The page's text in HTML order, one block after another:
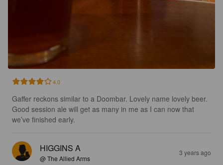
4.0
Gaffer reckons similar to a Doombar. Lovely name lovely beer.
Good session ale will get as many in me as I can now that
we’ve finished early.
HIGGINS A
@ The Allied Arms
3 years ago